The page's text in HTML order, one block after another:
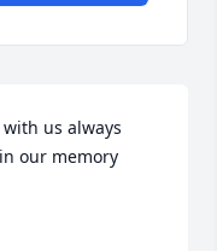
us always
our memory